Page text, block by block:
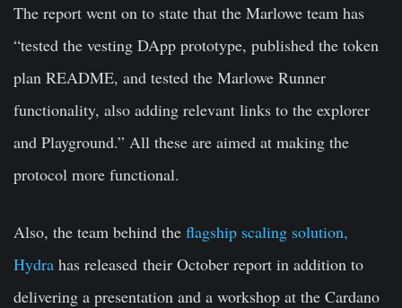
The report went on to state that the Marlowe team has
“tested the vesting DApp prototype, published the token
plan README, and tested the Marlowe Runner
functionality, also adding relevant links to the explorer
and Playground.” All these are aimed at making the
protocol more functional.
Also, the team behind the flagship scaling solution,
Hydra has released their October report in addition to
delivering a presentation and a workshop at the Cardano